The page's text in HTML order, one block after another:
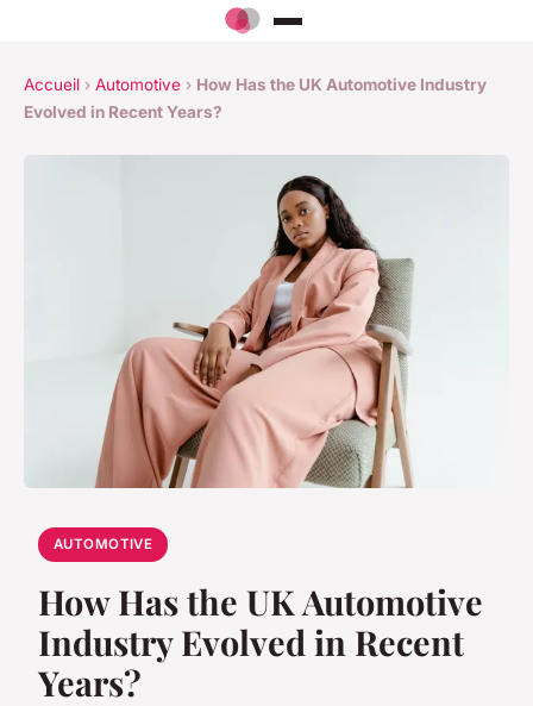
Accueil › Automotive › How Has the UK Automotive Industry
Evolved in Recent Years?
AUTOMOTIVE
How Has the UK Automotive
Industry Evolved in Recent
Years?